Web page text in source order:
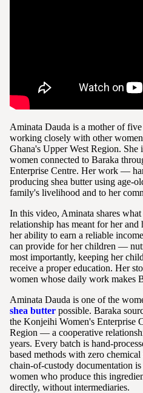
Aminata Dauda is a mother of
working closely with other
Ghana's Upper West Region.
women connected to Baraka
Enterprise Centre. Her work —
producing shea butter using age-
family's livelihood and to her
In this video, Aminata shares
relationship has meant for her
her ability to earn a reliable
can provide for her children —
most importantly, keeping her
receive a proper education. Her
women whose daily work makes
Aminata Dauda is one of the
shea butter possible. Baraka
the Konjeihi Women's Enterprise
Region — a cooperative
years. Every batch is hand-
based methods with zero
chain-of-custody documentation
women who produce this
directly, without intermediaries.